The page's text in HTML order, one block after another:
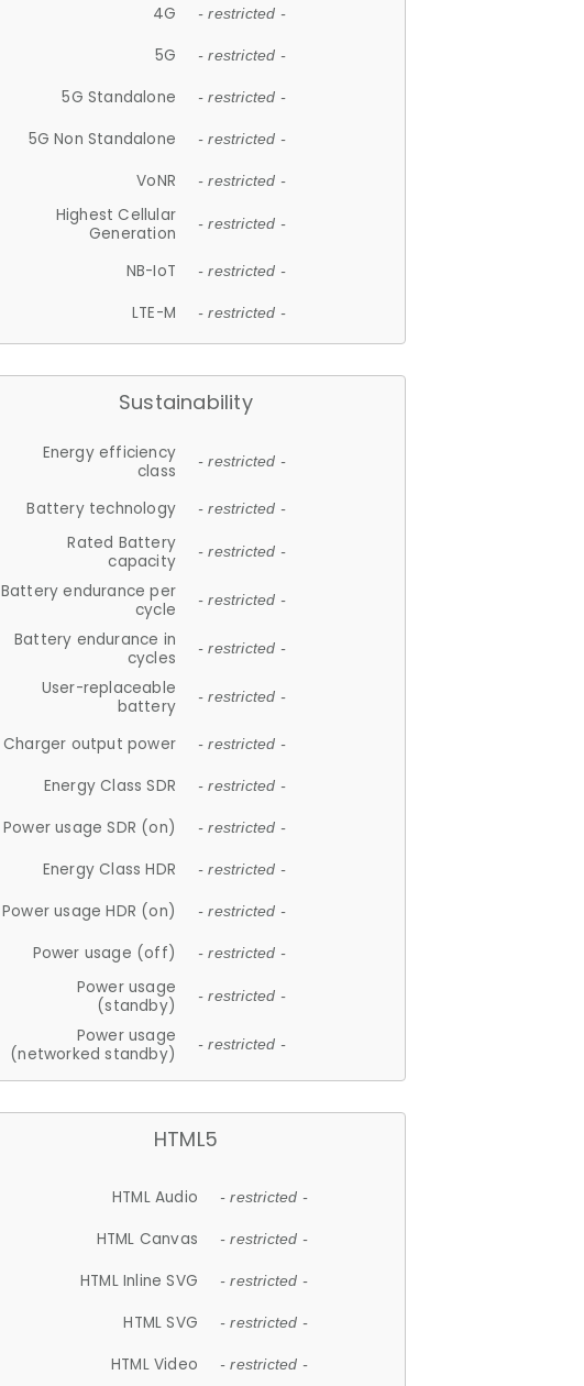
4G - restricted -
5G - restricted -
5G Standalone - restricted -
5G Non Standalone - restricted -
VoNR - restricted -
Highest Cellular
Generation
- restricted -
NB-IoT - restricted -
LTE-M - restricted -
Sustainability
Energy efficiency
class
- restricted -
Battery technology - restricted -
Rated Battery
capacity
- restricted -
Battery endurance per
cycle
- restricted -
Battery endurance in
cycles
- restricted -
User-replaceable
battery
- restricted -
Charger output power - restricted -
Energy Class SDR - restricted -
Power usage SDR (on) - restricted -
Energy Class HDR - restricted -
Power usage HDR (on) - restricted -
Power usage (off) - restricted -
Power usage
(standby)
- restricted -
Power usage
(networked standby)
- restricted -
HTML5
HTML Audio - restricted -
HTML Canvas - restricted -
HTML Inline SVG - restricted -
HTML SVG - restricted -
HTML Video - restricted -